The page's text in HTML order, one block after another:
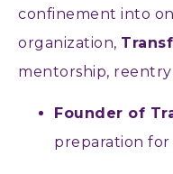
confinement into
organization,
mentorship,
Founder of
preparation for